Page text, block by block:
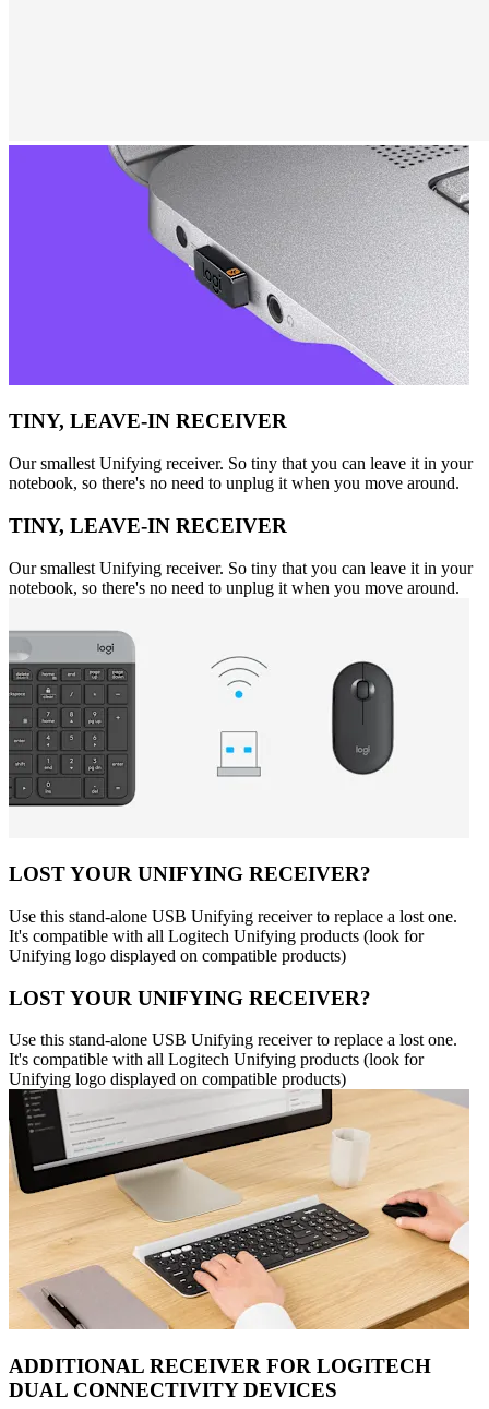
TINY, LEAVE-IN RECEIVER
Our smallest Unifying receiver. So tiny that you can leave it in your
notebook, so there's no need to unplug it when you move around.
TINY, LEAVE-IN RECEIVER
Our smallest Unifying receiver. So tiny that you can leave it in your
notebook, so there's no need to unplug it when you move around.
LOST YOUR UNIFYING RECEIVER?
Use this stand-alone USB Unifying receiver to replace a lost one.
It's compatible with all Logitech Unifying products (look for
Unifying logo displayed on compatible products)
LOST YOUR UNIFYING RECEIVER?
Use this stand-alone USB Unifying receiver to replace a lost one.
It's compatible with all Logitech Unifying products (look for
Unifying logo displayed on compatible products)
ADDITIONAL RECEIVER FOR LOGITECH
DUAL CONNECTIVITY DEVICES